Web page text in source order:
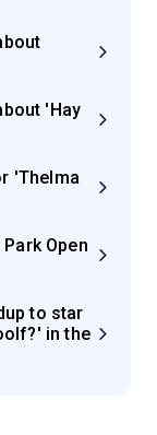
'Hay
'Thelma
Open
to star
in the